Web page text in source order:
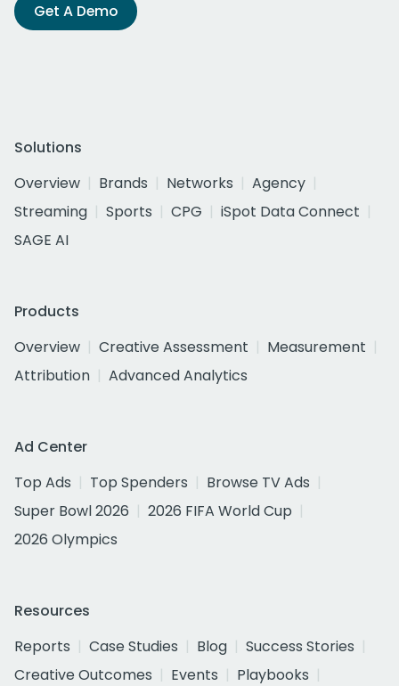
Get A Demo
Solutions
Overview
Brands Networks
Agency
Streaming
Sports CPG
iSpot Data Connect
SAGE AI
Products
Overview
Creative Assessment
Measurement
Attribution
Advanced Analytics
Ad Center
Top Ads
Top Spenders
Browse TV Ads
Super Bowl 2026
2026 FIFA World Cup
2026 Olympics
Resources
Reports
Case Studies Blog
Success Stories
Creative Outcomes
Events
Playbooks